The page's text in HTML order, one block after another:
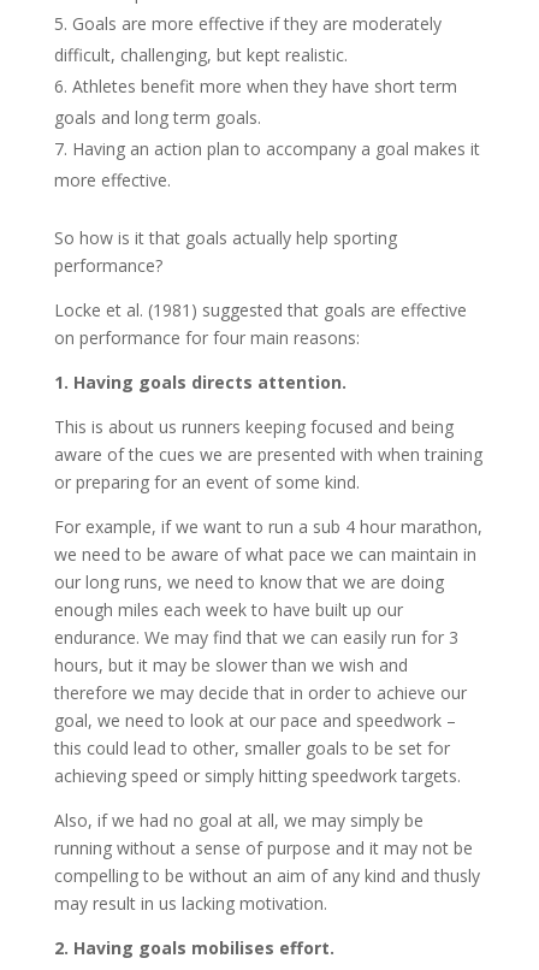
Goals are more effective if they are moderately
difficult, challenging, but kept realistic.
Athletes benefit more when they have short term
goals and long term goals.
Having an action plan to accompany a goal makes it
more effective.
So how is it that goals actually help sporting
performance?
Locke et al. (1981) suggested that goals are effective
on performance for four main reasons:
1. Having goals directs attention.
This is about us runners keeping focused and being
aware of the cues we are presented with when training
or preparing for an event of some kind.
For example, if we want to run a sub 4 hour marathon,
we need to be aware of what pace we can maintain in
our long runs, we need to know that we are doing
enough miles each week to have built up our
endurance. We may find that we can easily run for 3
hours, but it may be slower than we wish and
therefore we may decide that in order to achieve our
goal, we need to look at our pace and speedwork –
this could lead to other, smaller goals to be set for
achieving speed or simply hitting speedwork targets.
Also, if we had no goal at all, we may simply be
running without a sense of purpose and it may not be
compelling to be without an aim of any kind and thusly
may result in us lacking motivation.
2. Having goals mobilises effort.